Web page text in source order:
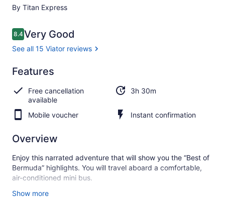
By Titan Express
Reviews
8.48.4 out of 10
Very Good
See all 15 Viator reviews
8.4 Very
See all
Viator
Features
Free cancellation
available
3h 30m
Mobile voucher Instant confirmation
Overview
Enjoy this narrated adventure that will show you the “Best of
Bermuda” highlights. You will travel aboard a comfortable,
air-conditioned mini bus.
Your mini bus will take the South Shore, home to Bermuda’s
Show more